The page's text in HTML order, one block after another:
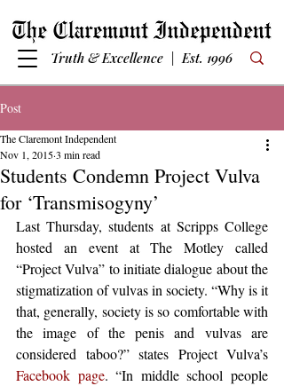
Truth & Excellence | Est. 1996
Post
Students Condemn Project Vulva
for ‘Transmisogyny’
The Claremont Independent
Nov 1, 20153 min read
Last Thursday, students at Scripps College
hosted an event at The Motley called
“Project Vulva” to initiate dialogue about the
stigmatization of vulvas in society. “Why is it
that, generally, society is so comfortable with
the image of the penis and vulvas are
Facebook page. “In middle school people